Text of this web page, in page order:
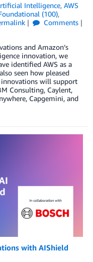
Intelligence, AWS
(100),
Comments
and Amazon’s
innovation, we
identified AWS as a
seen how pleased
innovations will support
Consulting, Caylent,
Capgemini, and
with AIShield